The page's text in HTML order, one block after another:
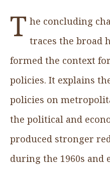
T he concluding
traces the broad
formed the context
policies. It explains
policies on
the political and
produced stronger
during the 1960s and